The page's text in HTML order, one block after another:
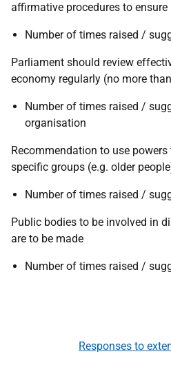
affirmative procedures to
Number of times raised /
Parliament should review
economy regularly (no more
Number of times raised /
organisation
Recommendation to use
specific groups (e.g. older
Number of times raised /
Public bodies to be involved in
are to be made
Number of times raised /
Responses to